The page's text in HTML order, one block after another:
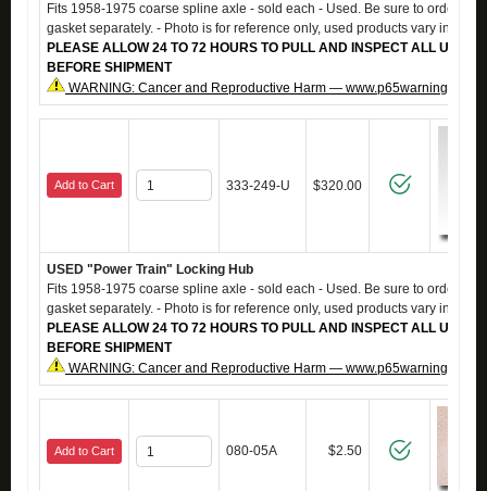
Fits 1958-1975 coarse spline axle - sold each - Used. Be sure to order
gasket separately. - Photo is for reference only, used products vary in
PLEASE ALLOW 24 TO 72 HOURS TO PULL AND INSPECT ALL USED
BEFORE SHIPMENT
WARNING: Cancer and Reproductive Harm —
Add to Cart 333-249-U $320.00
USED "Power Train" Locking Hub
Fits 1958-1975 coarse spline axle - sold each - Used. Be sure to order
gasket separately. - Photo is for reference only, used products vary in
PLEASE ALLOW 24 TO 72 HOURS TO PULL AND INSPECT ALL USED
BEFORE SHIPMENT
WARNING: Cancer and Reproductive Harm —
Add to Cart 080-05A $2.50